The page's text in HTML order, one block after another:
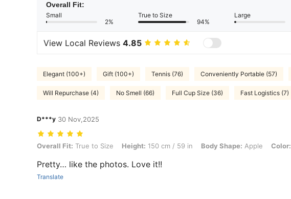
Overall Fit:
Small
2%
True to Size
94%
Large
View Local Reviews 4.85
Elegant (100+) Gift (100+) Tennis (76) Conveniently Portable (57)
Will Repurchase (4) No Smell (66) Full Cup Size (36) Fast Logistics (7)
D***y 30 Nov,2025
Overall Fit: True to Size, Height: 150 cm / 59 in, Body Shape: Apple, Color: Brown, Size: S
Overall Fit: True to Size Height: 150 cm / 59 in Body Shape: Apple Color:
Pretty… like the photos. Love it!!
Translate